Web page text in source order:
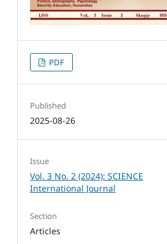
PDF
Published
2025-08-26
Issue
Vol. 3 No. 2 (2024): SCIENCE
International Journal
Section
Articles